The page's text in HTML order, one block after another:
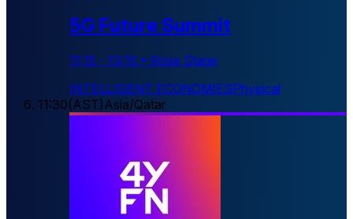
5G Future Summit
11:15 - 13:15 • Rose Stage
INTELLIGENT ECONOMIESPhysical
11:30(AST)Asia/Qatar